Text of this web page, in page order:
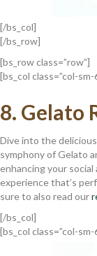
[/bs_col]
[/bs_row]
[bs_row class=”row”]
[bs_col class=”col-sm-
8. Gelato
Dive into the
symphony of Gelato
enhancing your
experience that’s
sure to also read our
[/bs_col]
[bs_col class=”col-sm-